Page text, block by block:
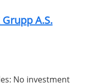
A.S.
No investment